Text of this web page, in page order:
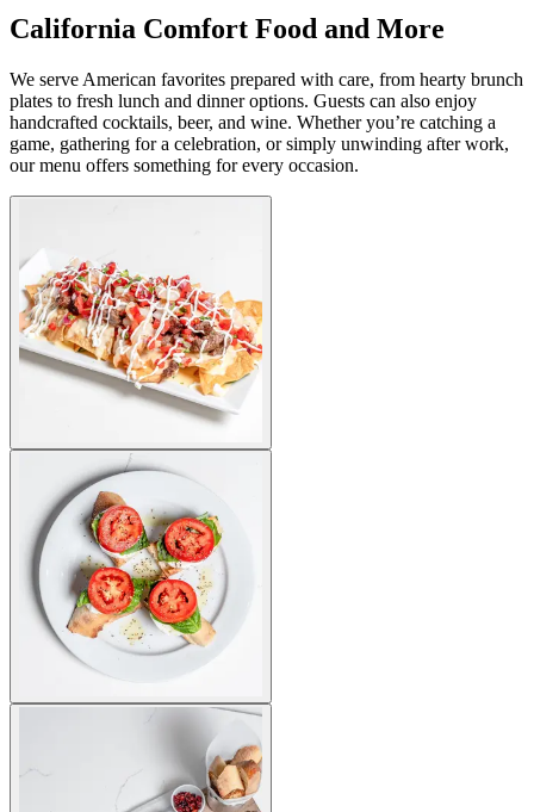
California Comfort Food and More
We serve American favorites prepared with care, from hearty brunch
plates to fresh lunch and dinner options. Guests can also enjoy
handcrafted cocktails, beer, and wine. Whether you’re catching a
game, gathering for a celebration, or simply unwinding after work,
our menu offers something for every occasion.